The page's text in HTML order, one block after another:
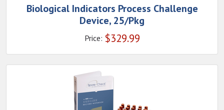
Biological Indicators Process Challenge
Device, 25/Pkg
Price: $329.99